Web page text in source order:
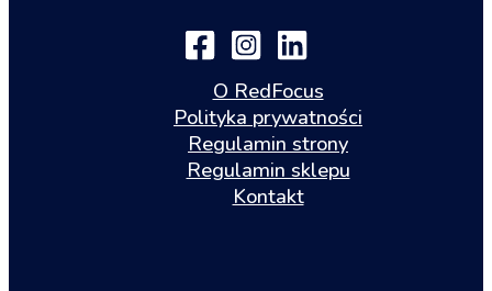
O RedFocus
Polityka prywatności
Regulamin strony
Regulamin sklepu
Kontakt